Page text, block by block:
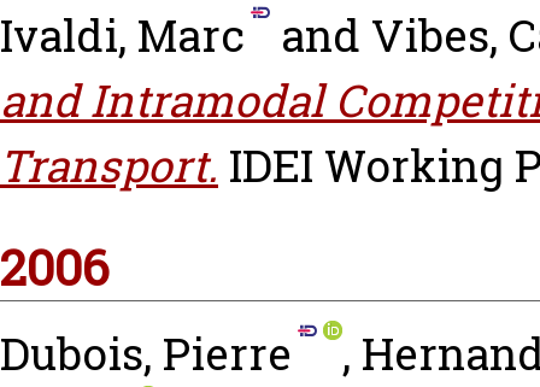
Ivaldi, Marc and Vibes,
and Intramodal
Transport. IDEI Working
2006
Dubois, Pierre ,